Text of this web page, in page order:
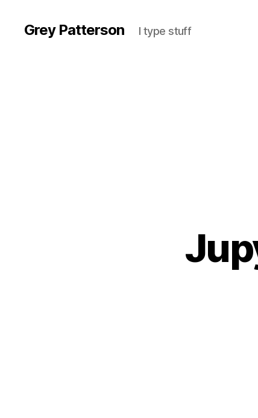
Grey Patterson I type stuff